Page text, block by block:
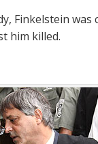
Finkelstein was
him killed.